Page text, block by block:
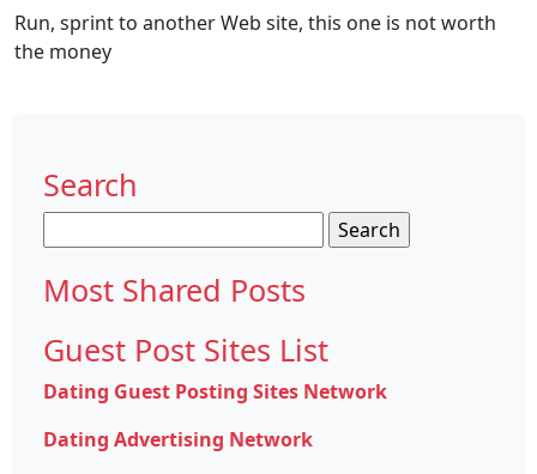
Run, sprint to another Web site, this one is not worth
the money
Search
for:
Most Shared Posts
Guest Post Sites List
Dating Guest Posting Sites Network
Dating Advertising Network